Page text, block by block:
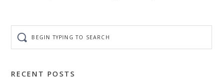
typing
to
RECENT POSTS